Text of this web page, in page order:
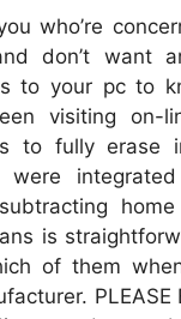
who’re
don’t want
to your pc to
visiting on-
to fully erase
were
is
of them
PLEASE